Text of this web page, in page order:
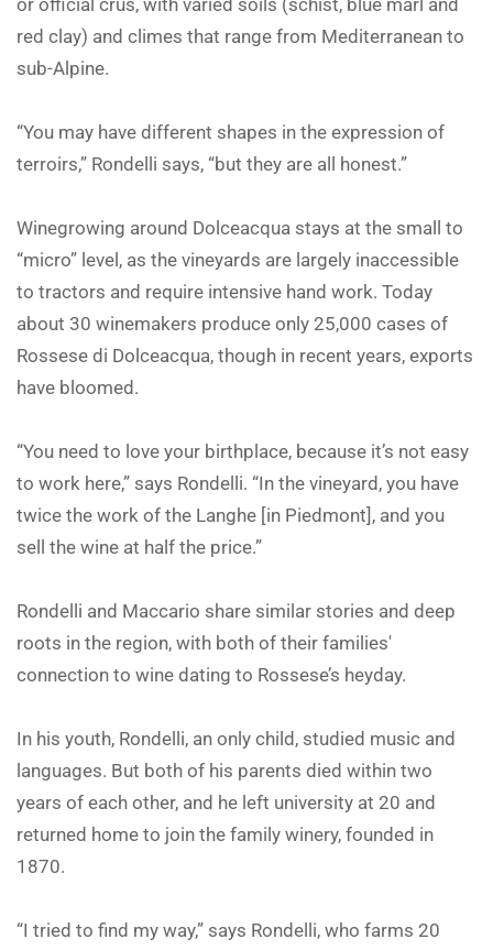
or official crus, with varied soils (schist, blue marl and
red clay) and climes that range from Mediterranean to
sub-Alpine.
“You may have different shapes in the expression of
terroirs,” Rondelli says, “but they are all honest.”
Winegrowing around Dolceacqua stays at the small to
“micro” level, as the vineyards are largely inaccessible
to tractors and require intensive hand work. Today
about 30 winemakers produce only 25,000 cases of
Rossese di Dolceacqua, though in recent years, exports
have bloomed.
“You need to love your birthplace, because it’s not easy
to work here,” says Rondelli. “In the vineyard, you have
twice the work of the Langhe [in Piedmont], and you
sell the wine at half the price.”
Rondelli and Maccario share similar stories and deep
roots in the region, with both of their families'
connection to wine dating to Rossese’s heyday.
In his youth, Rondelli, an only child, studied music and
languages. But both of his parents died within two
years of each other, and he left university at 20 and
returned home to join the family winery, founded in
1870.
“I tried to find my way,” says Rondelli, who farms 20